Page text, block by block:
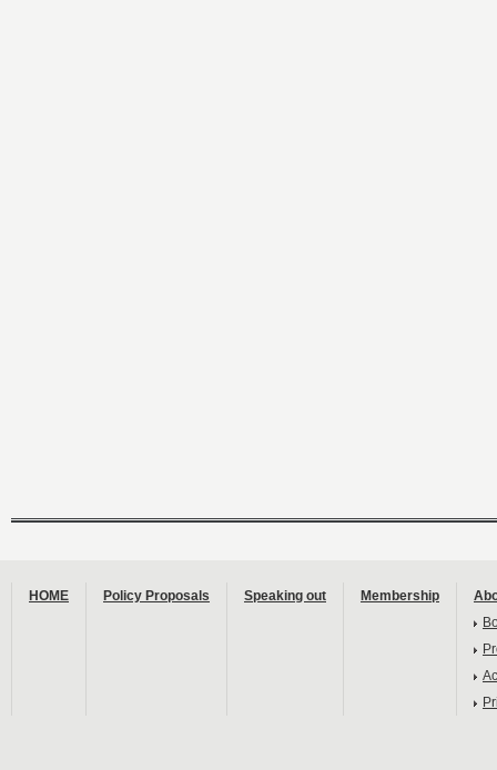
HOME Policy Proposals Speaking out Membership